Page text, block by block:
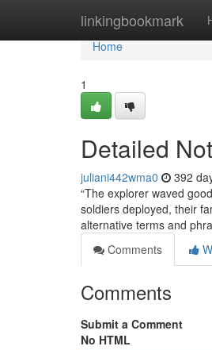
linkingbookmark
Home
Home
1
Detailed
juliani442wma0 392
“The explorer waved
soldiers deployed, their
alternative terms and
Comments
Comments
Submit a Comment
No HTML